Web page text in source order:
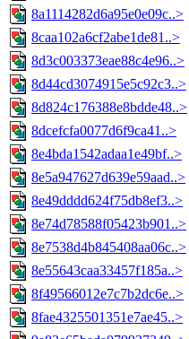
8a1114282d6a95e0e09c..>
8caa102a6cf2abe1de81..>
8d3c003373eae88c4e96..>
8d44cd3074915e5c92c3..>
8d824c176388e8bdde48..>
8dcefcfa0077d6f9ca41..>
8e4bda1542adaa1e49bf..>
8e5a947627d639e59aad..>
8e49dddd624f75db8ef3..>
8e74d78588f05423b901..>
8e7538d4b845408aa06c..>
8e55643caa33457f185a..>
8f49566012e7c7b2dc6e..>
8fae4325501351e7ae45..>